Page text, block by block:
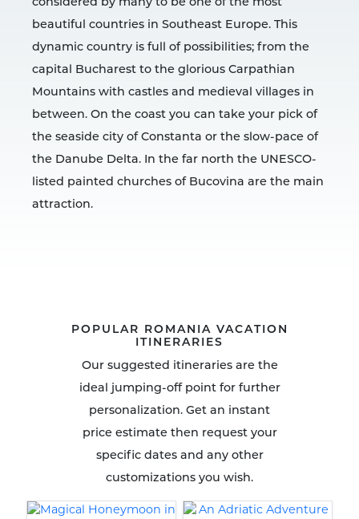
beautiful countries in Southeast Europe. This
dynamic country is full of possibilities; from the
capital Bucharest to the glorious Carpathian
Mountains with castles and medieval villages in
between. On the coast you can take your pick of
the seaside city of Constanta or the slow-pace of
the Danube Delta. In the far north the UNESCO-
listed painted churches of Bucovina are the main
attraction.
POPULAR ROMANIA VACATION
ITINERARIES
Our suggested itineraries are the
ideal jumping-off point for further
personalization. Get an instant
price estimate then request your
specific dates and any other
customizations you wish.